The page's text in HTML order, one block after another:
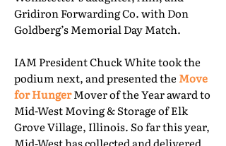
Gridiron Forwarding Co. with Don
Goldberg’s Memorial Day Match.
IAM President Chuck White took the
podium next, and presented the Move
for HungerMover of the Year award to
Mid-West Moving & Storage of Elk
Grove Village, Illinois. So far this year,